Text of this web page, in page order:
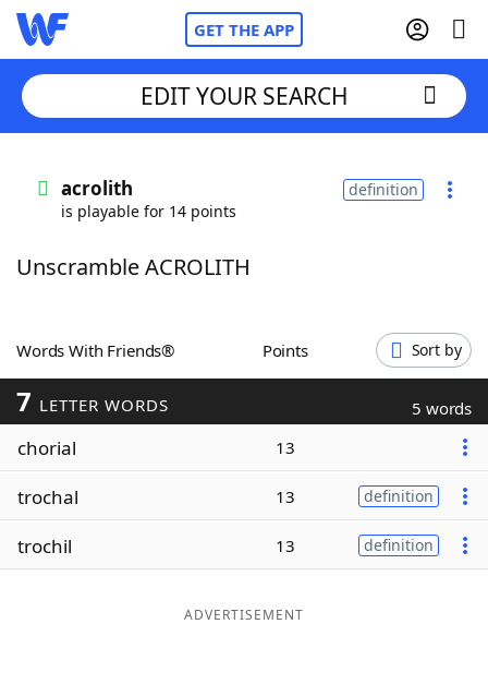
GET THE APP
Words With FriendsCheat
ScrabbleHelpers
Today's NYT Games
Word ListMaker
EDIT YOUR SEARCH
acrolith
is playable for 14 points
definition
Unscramble ACROLITH
Words With Friends® Points Sort by
7 LETTER WORDS 5 words
chorial 13
trochal 13 definition
trochil 13 definition
ADVERTISEMENT